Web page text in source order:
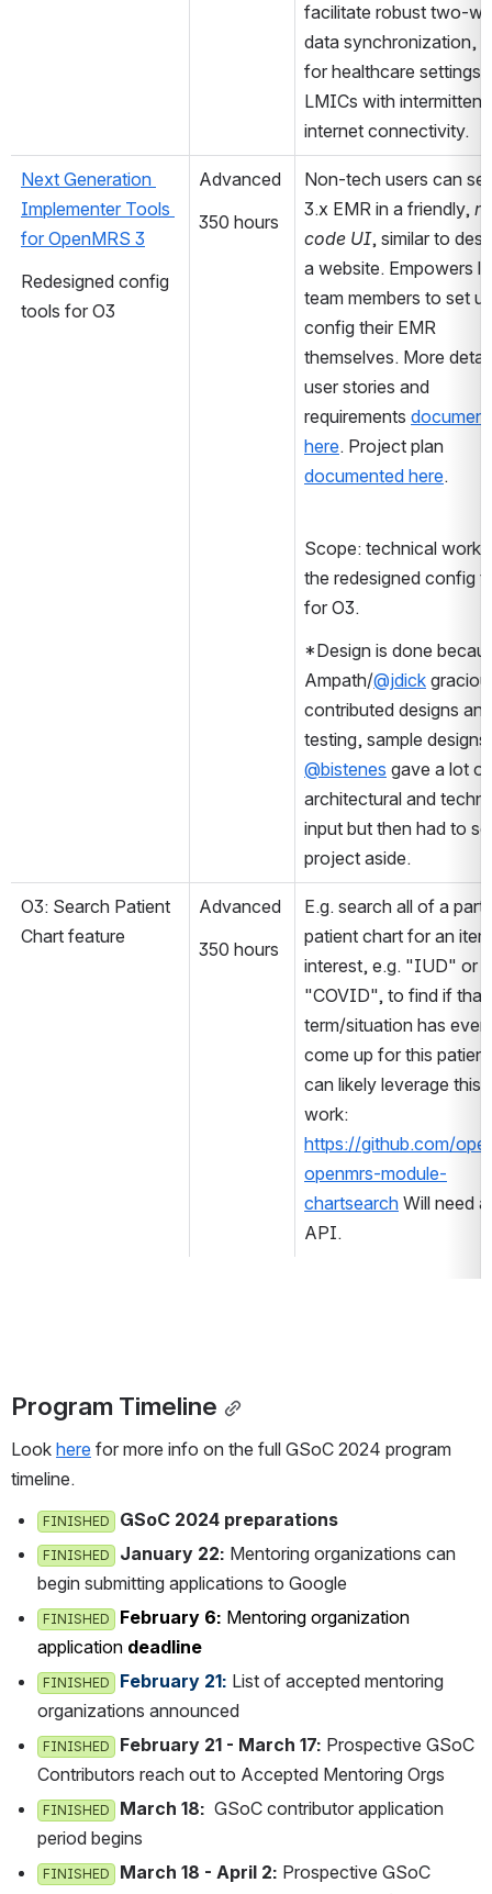
facilitate robust two-
data synchronization,
for healthcare settings
LMICs with intermittent
internet connectivity.
Next Generation
Implementer Tools
for OpenMRS 3
Redesigned config
tools for O3
Advanced
350 hours
Non-tech users can
3.x EMR in a friendly,
code UI, similar to
a website. Empowers
team members to set
config their EMR
themselves. More
user stories and
requirements
here
documented here.
Scope: technical work
the redesigned config
for O3.
*Design is done
Ampath/@jdick
contributed designs
@bistenes gave a lot of
architectural and
input but then had to
project aside.
O3: Search Patient
Chart feature
Advanced
350 hours
E.g. search all of a
patient chart for an
interest, e.g. "IUD" or
"COVID", to find if that
term/situation has ever
come up for this
can likely leverage this
https://github.com/
openmrs-module-
chartsearch Will need
API.
Program Timeline
Look here for more info on the full GSoC 2024 program
timeline.
FINISHED GSoC 2024 preparations
FINISHED January 22: Mentoring organizations can b
egin submitting applications to Google
FINISHED February 6: Mentoring organization a
pplication deadline
FINISHED February 21: List of accepted mentoring
organizations announced
FINISHED February 21 - March 17: Prospective GSoC C
ontributors reach out to Accepted Mentoring Orgs
FINISHED March 18: GSoC contributor application
period begins
FINISHED March 18 - April 2: Prospective GSoC C